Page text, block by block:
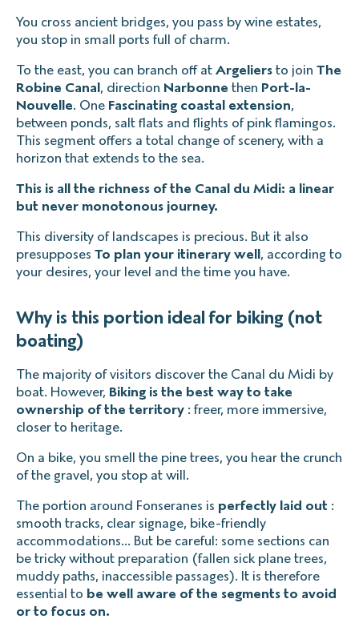
You cross ancient bridges, you pass by wine estates,
you stop in small ports full of charm.
To the east, you can branch off at Argeliers to join The
Robine Canal, direction Narbonne then Port-la-
Nouvelle. One Fascinating coastal extension,
between ponds, salt flats and flights of pink flamingos.
This segment offers a total change of scenery, with a
horizon that extends to the sea.
This is all the richness of the Canal du Midi: a linear
but never monotonous journey.
This diversity of landscapes is precious. But it also
presupposes To plan your itinerary well, according to
your desires, your level and the time you have.
Why is this portion ideal for biking (not
boating)
The majority of visitors discover the Canal du Midi by
boat. However, Biking is the best way to take
ownership of the territory : freer, more immersive,
closer to heritage.
On a bike, you smell the pine trees, you hear the crunch
of the gravel, you stop at will.
The portion around Fonseranes is perfectly laid out :
smooth tracks, clear signage, bike-friendly
accommodations... But be careful: some sections can
be tricky without preparation (fallen sick plane trees,
muddy paths, inaccessible passages). It is therefore
essential to be well aware of the segments to avoid
or to focus on.